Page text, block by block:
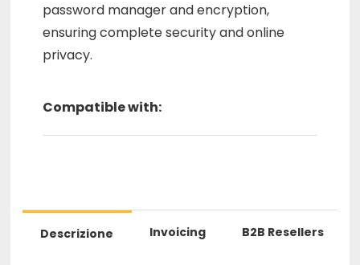
password manager and encryption,
ensuring complete security and online
privacy.
Compatible with:
Descrizione Invoicing B2B Resellers